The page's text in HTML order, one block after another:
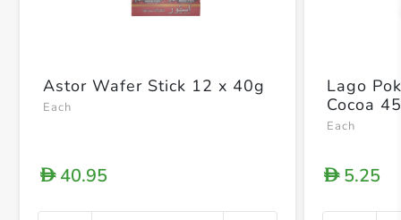
Astor Wafer Stick 12 x 40g
Each
D40.95
Lago
Cocoa
Each
D5.25